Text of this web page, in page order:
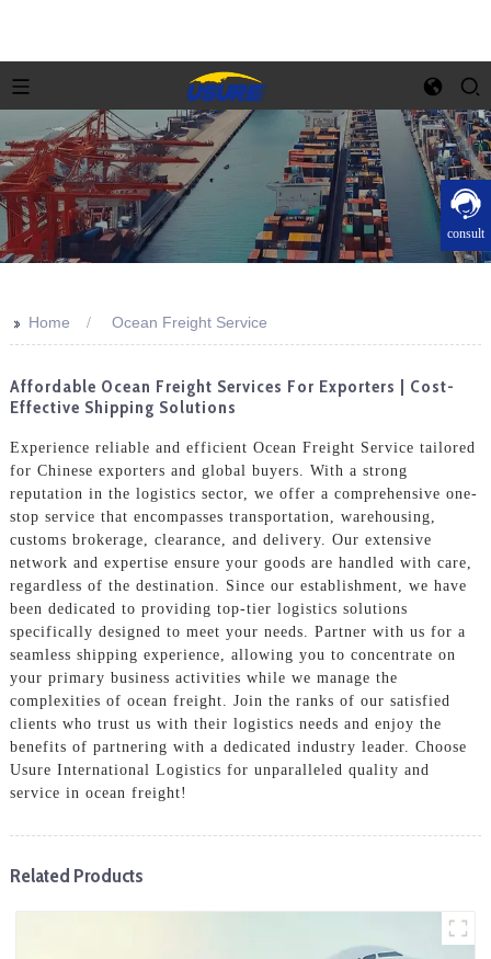
consult
>> Home Ocean Freight Service
Affordable Ocean Freight Services For Exporters | Cost-
Effective Shipping Solutions
Experience reliable and efficient Ocean Freight Service tailored
for Chinese exporters and global buyers. With a strong
reputation in the logistics sector, we offer a comprehensive one-
stop service that encompasses transportation, warehousing,
customs brokerage, clearance, and delivery. Our extensive
network and expertise ensure your goods are handled with care,
regardless of the destination. Since our establishment, we have
been dedicated to providing top-tier logistics solutions
specifically designed to meet your needs. Partner with us for a
seamless shipping experience, allowing you to concentrate on
your primary business activities while we manage the
complexities of ocean freight. Join the ranks of our satisfied
clients who trust us with their logistics needs and enjoy the
benefits of partnering with a dedicated industry leader. Choose
Usure International Logistics for unparalleled quality and
service in ocean freight!
Related Products